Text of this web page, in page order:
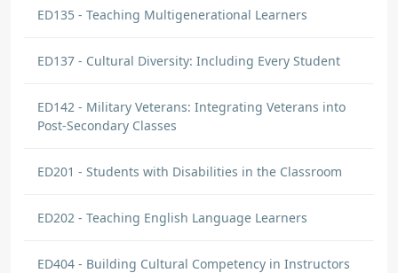
ED135 - Teaching Multigenerational Learners
ED137 - Cultural Diversity: Including Every Student
ED142 - Military Veterans: Integrating Veterans into
Post-Secondary Classes
ED201 - Students with Disabilities in the Classroom
ED202 - Teaching English Language Learners
ED404 - Building Cultural Competency in Instructors